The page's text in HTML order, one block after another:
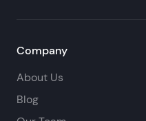
Company
About Us
Blog